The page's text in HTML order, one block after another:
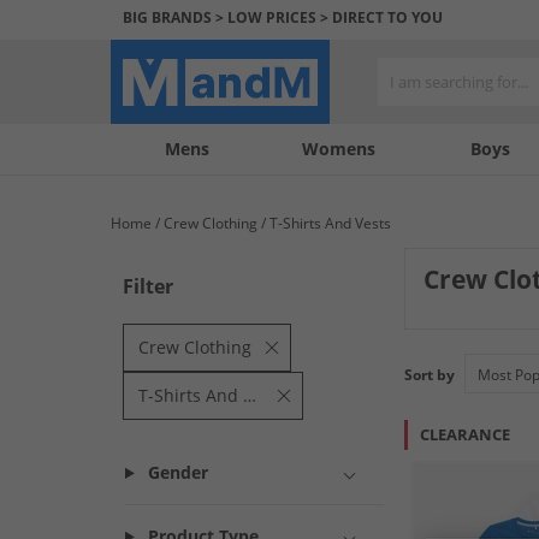
BIG BRANDS > LOW PRICES > DIRECT TO YOU
Mens Womens Boys
My
My
Help
us
Home Crew Clothing T-Shirts And Vests
Filter
Crew Clothing
T-Shirts And Vests
Gender
Crew
Sort by
CLEARANCE